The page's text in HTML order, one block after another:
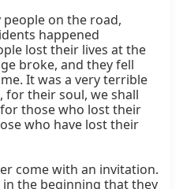
on the road,
happened
lost their lives at the
broke, and they fell
It was a very terrible
for their soul, we shall
those who lost their
who have lost their
come with an invitation.
the beginning that they